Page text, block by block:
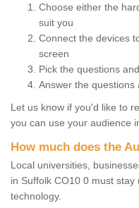
Choose either the
suit you
Connect the devices
screen
Pick the questions
Answer the questions
Let us know if you'd like to
you can use your audience
How much does the
Local universities,
in Suffolk CO10 0 must
technology.